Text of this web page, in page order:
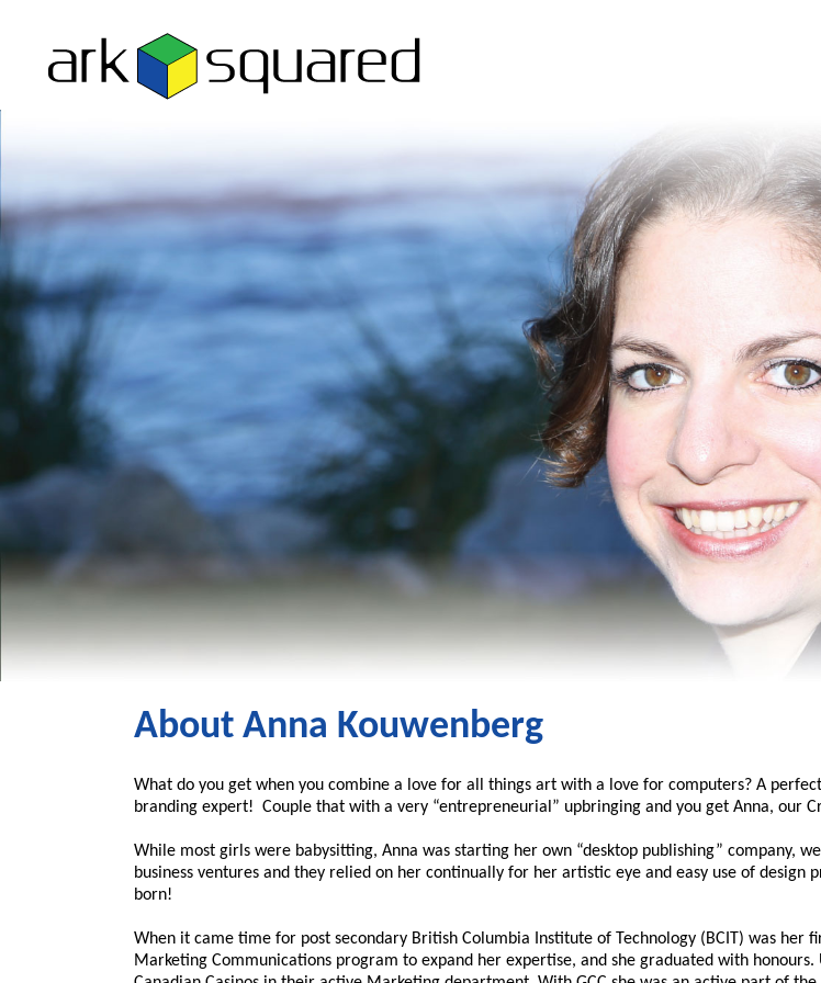
About Anna Kouwenberg
What do you get when you combine a love for all things art with a love for computers? A
branding expert! Couple that with a very “entrepreneurial” upbringing and you get Anna, our
While most girls were babysitting, Anna was starting her own “desktop publishing” company,
business ventures and they relied on her continually for her artistic eye and easy use of
born!
When it came time for post secondary British Columbia Institute of Technology (BCIT) was her
Marketing Communications program to expand her expertise, and she graduated with